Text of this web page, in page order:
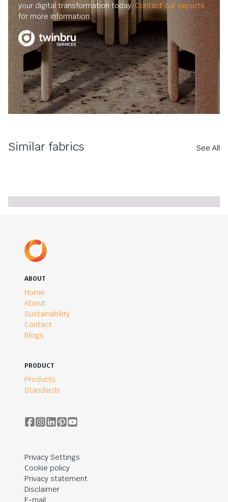
your digital transformation today.Contact our experts
for more information.
Similar fabrics See All
ABOUT
Home
About
Sustainability
Contact
Blogs
PRODUCT
Products
Standards
Privacy Settings
Cookie policy
Privacy statement
Disclaimer
E-mail